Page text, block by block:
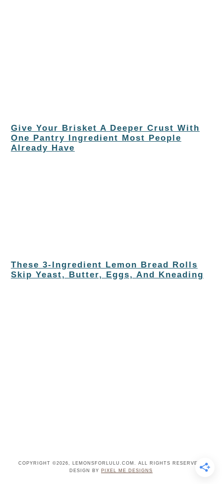
Give Your Brisket A Deeper Crust With
One Pantry Ingredient Most People
Already Have
These 3-Ingredient Lemon Bread Rolls
Skip Yeast, Butter, Eggs, And Kneading
COPYRIGHT ©2026, LEMONSFORLULU.COM. ALL RIGHTS RESERVED.
DESIGN BY PIXEL ME DESIGNS